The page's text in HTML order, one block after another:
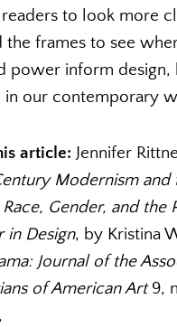
to look more
the frames to see
power inform design,
in our contemporary
article: Jennifer
Modernism and
Gender, and the
in Design, by Kristina
Journal of the
of American Art9,